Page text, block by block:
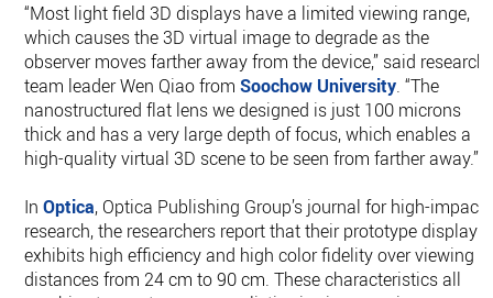
“Most light field 3D displays have a limited viewing range,
which causes the 3D virtual image to degrade as the
observer moves farther away from the device,” said research
team leader Wen Qiao fromSoochow University. “The
nanostructured flat lens we designed is just 100 microns
thick and has a very large depth of focus, which enables a
high-quality virtual 3D scene to be seen from farther away.”
InOptica, Optica Publishing Group’s journal for high-impact
research, the researchers report that their prototype display
exhibits high efficiency and high color fidelity over viewing
distances from 24 cm to 90 cm. These characteristics all